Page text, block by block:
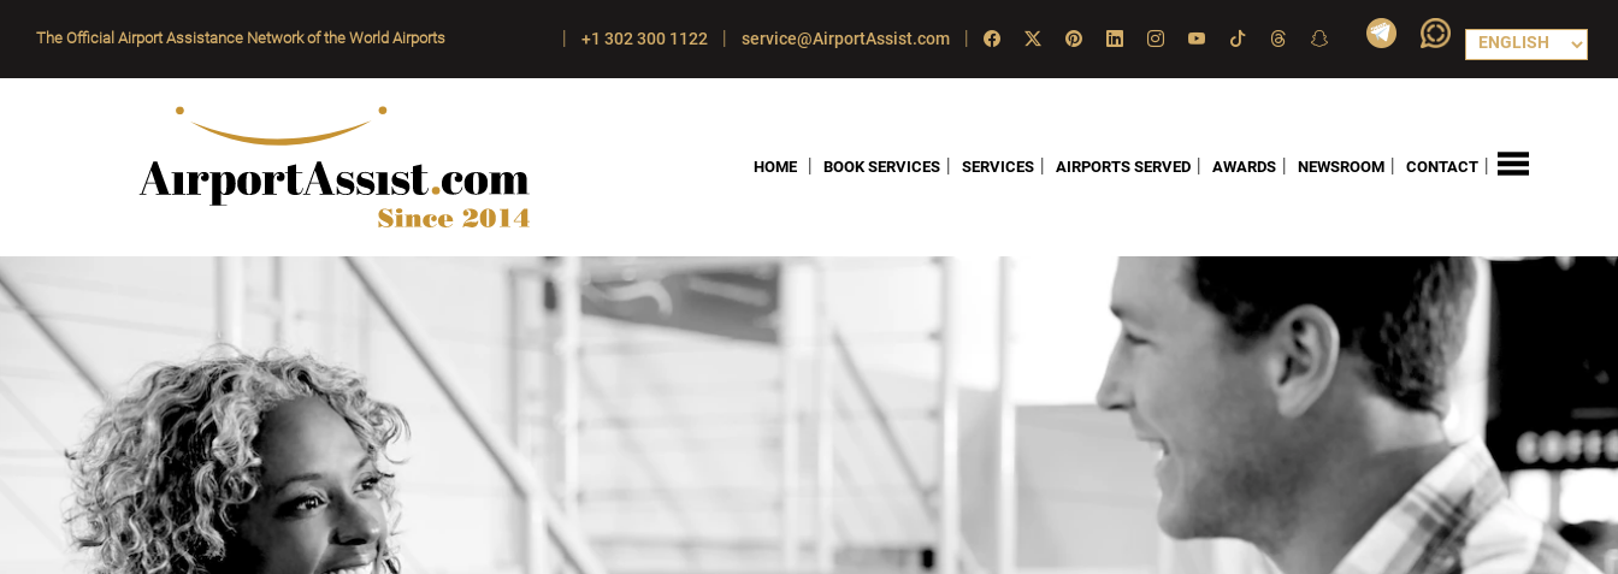
The Official Airport Assistance Network of the World Airports | +1 302 300 1122 | service@AirportAssist.com |
HOME BOOK SERVICES SERVICES AIRPORTS SERVED AWARDS NEWSROOM CONTACT